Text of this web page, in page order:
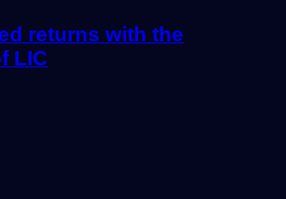
returns with the
LIC